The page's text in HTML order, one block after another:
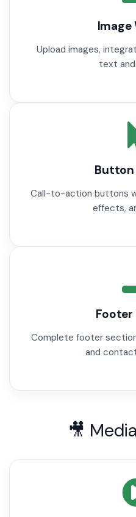
Upload images,
text
Call-to-action buttons
effects,
Complete footer
and
🎥